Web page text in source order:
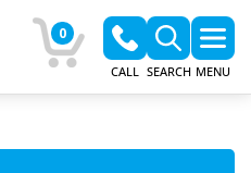
0
CALL SEARCH MENU